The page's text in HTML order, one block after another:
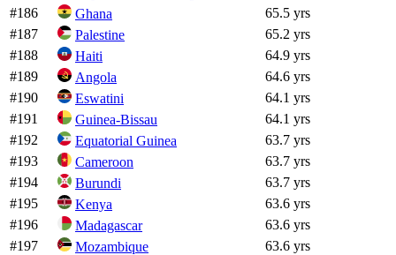
#186 Ghana
65.5 yrs
#187 Palestine
65.2 yrs
#188 Haiti
64.9 yrs
#189 Angola
64.6 yrs
#190 Eswatini
64.1 yrs
#191 Guinea-Bissau
64.1 yrs
#192 Equatorial Guinea
63.7 yrs
#193 Cameroon
63.7 yrs
#194 Burundi
63.7 yrs
#195 Kenya
63.6 yrs
#196 Madagascar
63.6 yrs
#197 Mozambique
63.6 yrs